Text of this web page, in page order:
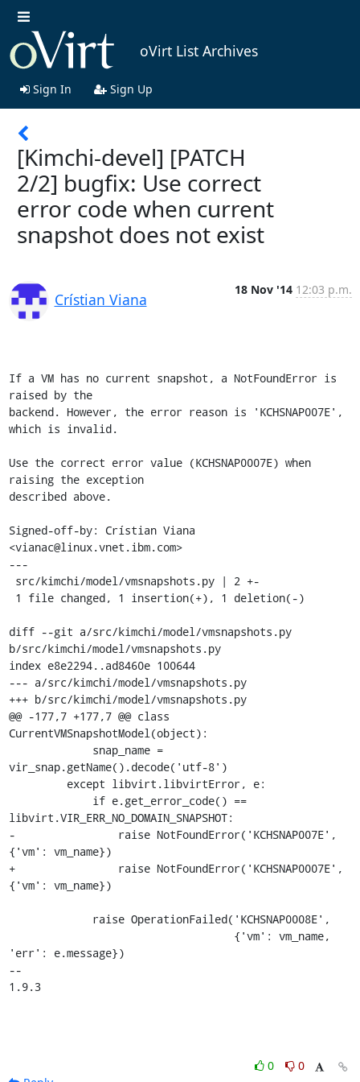
oVirt List Archives
Sign In Sign Up
[Kimchi-devel] [PATCH
2/2] bugfix: Use correct
error code when current
snapshot does not exist
Crístian Viana
18 Nov '14 12:03 p.m.
If a VM has no current snapshot, a NotFoundError is
raised by the
backend. However, the error reason is 'KCHSNAP007E',
which is invalid.
Use the correct error value (KCHSNAP0007E) when
raising the exception
described above.
Signed-off-by: Crístian Viana
<vianac@linux.vnet.ibm.com>
---
diff --git a/src/kimchi/model/vmsnapshots.py
b/src/kimchi/model/vmsnapshots.py
index e8e2294..ad8460e 100644
--- a/src/kimchi/model/vmsnapshots.py
+++ b/src/kimchi/model/vmsnapshots.py
@@ -177,7 +177,7 @@ class
CurrentVMSnapshotModel(object):
vir_snap.getName().decode('utf-8')
libvirt.VIR_ERR_NO_DOMAIN_SNAPSHOT:
-                raise NotFoundError('KCHSNAP007E',
{'vm': vm_name})
+                raise NotFoundError('KCHSNAP0007E',
{'vm': vm_name})
'err': e.message})
--
1.9.3
0
0